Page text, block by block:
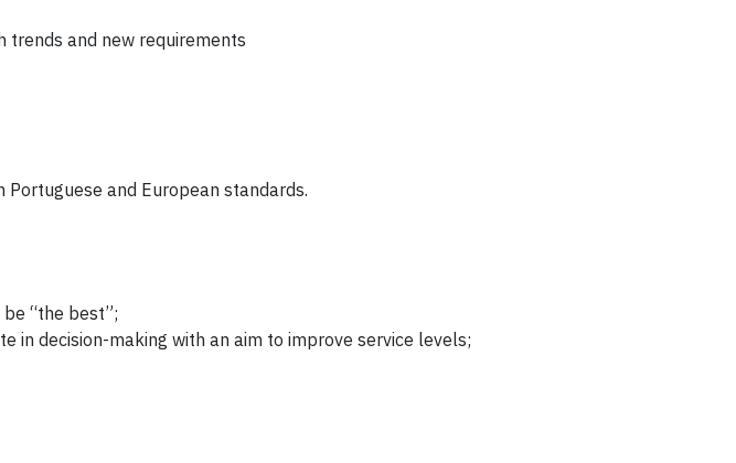
trends and new requirements
and European standards.
“the best”;
in decision-making with an aim to improve service levels;